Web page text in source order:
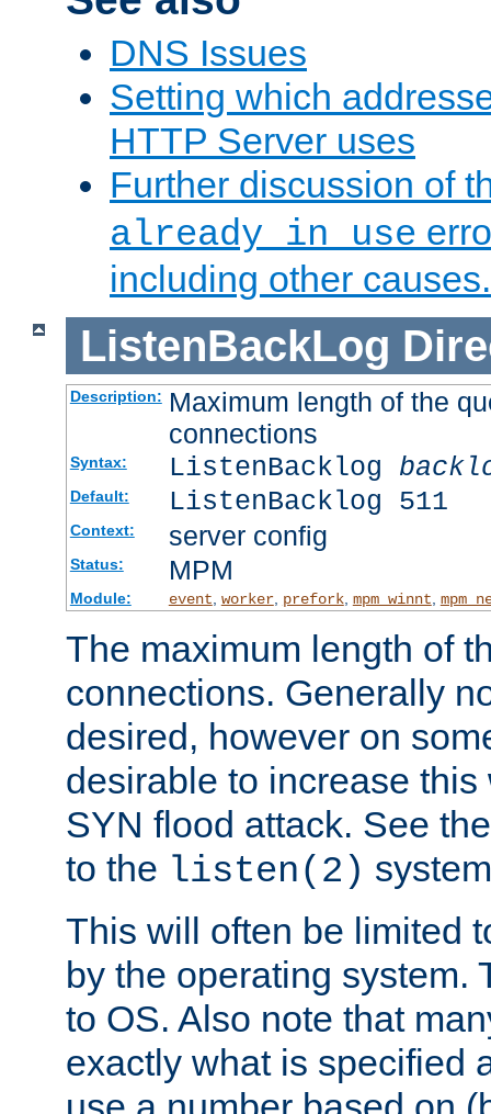
DNS Issues
Setting which
HTTP Server uses
Further discussion of
already in use
including other causes.
ListenBackLog
Description: Maximum length of the
connections
Syntax: ListenBacklog
Default: ListenBacklog 511
Context: server config
Status: MPM
Module: event, worker, prefork, mpm_winnt,
The maximum length of
connections. Generally
desired, however on
desirable to increase
SYN flood attack. See
to the listen(2)
This will often be limited
by the operating system.
to OS. Also note that
exactly what is specified